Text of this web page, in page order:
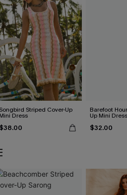
Songbird Striped Cover-Up
Mini Dress
$38.00
Barefoot
Up Mini Dress
$32.00